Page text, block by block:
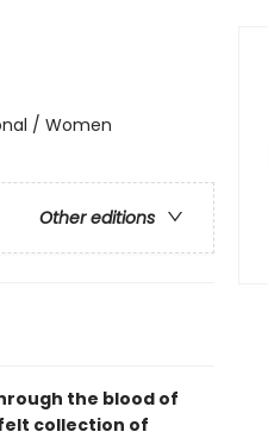
/ Women
Other editions
the blood of
collection of